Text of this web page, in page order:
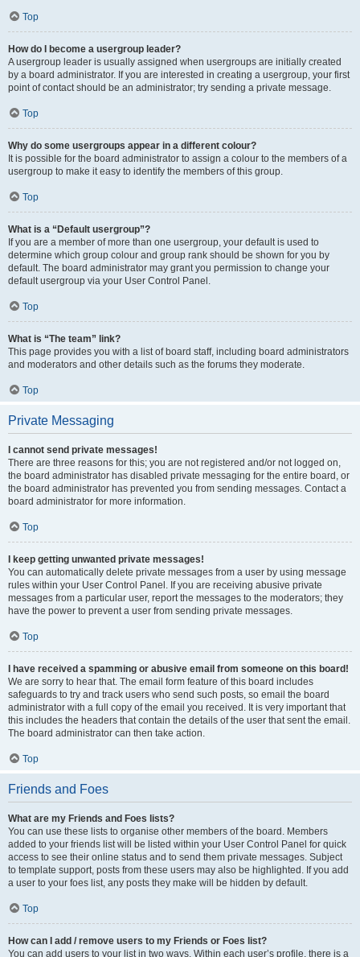
Top
How do I become a usergroup leader?
A usergroup leader is usually assigned when usergroups are initially created
by a board administrator. If you are interested in creating a usergroup, your first
point of contact should be an administrator; try sending a private message.
Top
Why do some usergroups appear in a different colour?
It is possible for the board administrator to assign a colour to the members of a
usergroup to make it easy to identify the members of this group.
Top
What is a “Default usergroup”?
If you are a member of more than one usergroup, your default is used to
determine which group colour and group rank should be shown for you by
default. The board administrator may grant you permission to change your
default usergroup via your User Control Panel.
Top
What is “The team” link?
This page provides you with a list of board staff, including board administrators
and moderators and other details such as the forums they moderate.
Top
Private Messaging
I cannot send private messages!
There are three reasons for this; you are not registered and/or not logged on,
the board administrator has disabled private messaging for the entire board, or
the board administrator has prevented you from sending messages. Contact a
board administrator for more information.
Top
I keep getting unwanted private messages!
You can automatically delete private messages from a user by using message
rules within your User Control Panel. If you are receiving abusive private
messages from a particular user, report the messages to the moderators; they
have the power to prevent a user from sending private messages.
Top
I have received a spamming or abusive email from someone on this board!
We are sorry to hear that. The email form feature of this board includes
safeguards to try and track users who send such posts, so email the board
administrator with a full copy of the email you received. It is very important that
this includes the headers that contain the details of the user that sent the email.
The board administrator can then take action.
Top
Friends and Foes
What are my Friends and Foes lists?
You can use these lists to organise other members of the board. Members
added to your friends list will be listed within your User Control Panel for quick
access to see their online status and to send them private messages. Subject
to template support, posts from these users may also be highlighted. If you add
a user to your foes list, any posts they make will be hidden by default.
Top
How can I add / remove users to my Friends or Foes list?
You can add users to your list in two ways. Within each user’s profile, there is a